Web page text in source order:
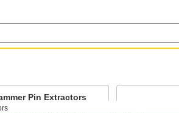
Pin Extractors
Grip